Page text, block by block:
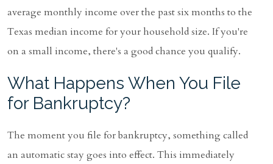
average monthly income over the past six months to the
Texas median income for your household size. If you're
on a small income, there's a good chance you qualify.
What Happens When You File
for Bankruptcy?
The moment you file for bankruptcy, something called
an automatic stay goes into effect. This immediately